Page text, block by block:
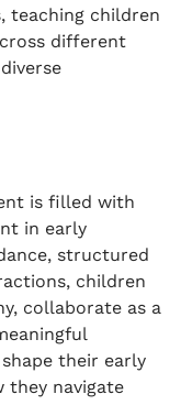
teaching children
different
is filled with
in early
structured
children
collaborate as a
their early
they navigate